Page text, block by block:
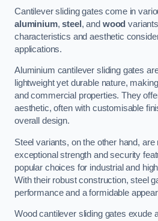
Cantilever sliding gates come in
aluminium,steel , and wood
characteristics and aesthetic
applications.
Aluminium cantilever sliding gates
lightweight yet durable nature,
and commercial properties. They
aesthetic, often with customisable
overall design.
Steel variants, on the other hand,
exceptional strength and security
popular choices for industrial and
With their robust construction, steel
performance and a formidable
Wood cantilever sliding gates exude